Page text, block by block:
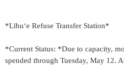
*Līhu‘e Refuse Transfer Station*
*Current Status: *Due to capacity,
spended through Tuesday, May 12.